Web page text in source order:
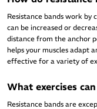
Resistance bands work by
can be increased or
distance from the anchor
helps your muscles adapt
effective for a variety of
What exercises
Resistance bands are